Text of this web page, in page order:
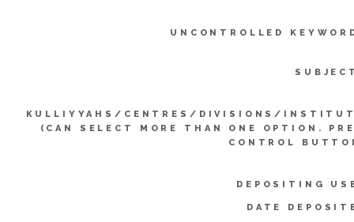
UNCONTROLLED
KULLIYYAHS/CENTRES/DIVISIONS/
(CAN SELECT MORE THAN ONE OPTION.
CONTROL
DEPOSITING
DATE